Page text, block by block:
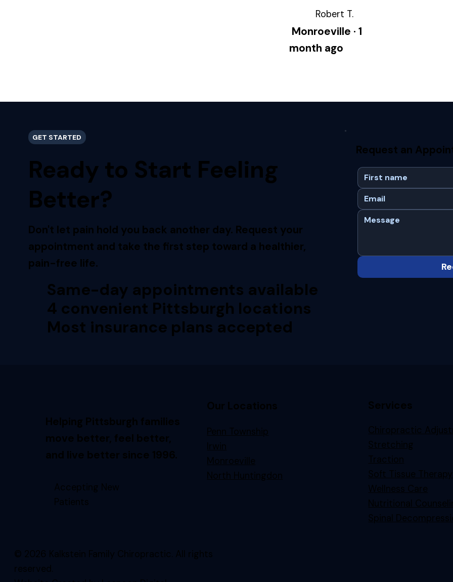
Robert T.
Monroeville · 1
month ago
GET STARTED
Ready to Start Feeling
Better?
Don't let pain hold you back another day. Request your
appointment and take the first step toward a healthier,
pain-free life.
Same-day appointments available
4 convenient Pittsburgh locations
Most insurance plans accepted
Request an
Helping Pittsburgh families
move better, feel better,
and live better since 1996.
Accepting New
Patients
Our Locations
Penn Township
Irwin
Monroeville
North Huntingdon
Services
Chiropractic
Stretching
Traction
Soft Tissue Therapy
Wellness Care
Nutritional
Spinal
© 2026 Kalkstein Family Chiropractic. All rights
reserved.